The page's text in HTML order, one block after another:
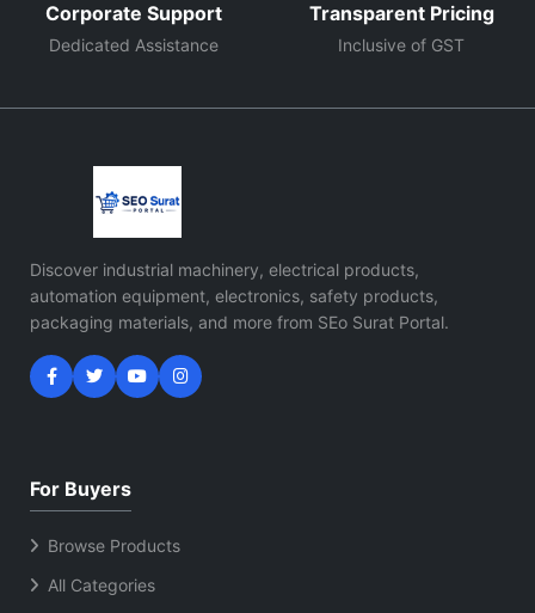
Corporate Support
Dedicated Assistance
Transparent Pricing
Inclusive of GST
Discover industrial machinery, electrical products,
automation equipment, electronics, safety products,
packaging materials, and more from SEo Surat Portal.
For Buyers
Browse Products
All Categories